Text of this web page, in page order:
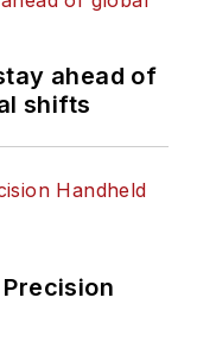
ahead of
shifts